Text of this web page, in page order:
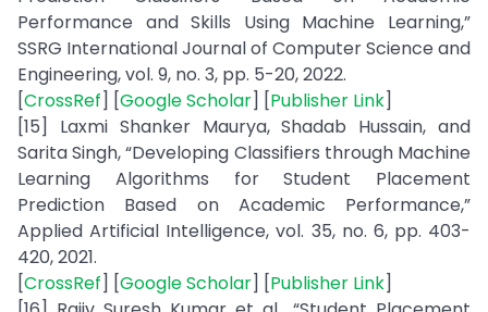
Performance and Skills Using Machine Learning,”
SSRG International Journal of Computer Science and
Engineering, vol. 9, no. 3, pp. 5-20, 2022.
[CrossRef] [Google Scholar] [Publisher Link]
[15] Laxmi Shanker Maurya, Shadab Hussain, and
Sarita Singh, “Developing Classifiers through Machine
Learning Algorithms for Student Placement
Prediction Based on Academic Performance,”
Applied Artificial Intelligence, vol. 35, no. 6, pp. 403-
420, 2021.
[CrossRef] [Google Scholar] [Publisher Link]